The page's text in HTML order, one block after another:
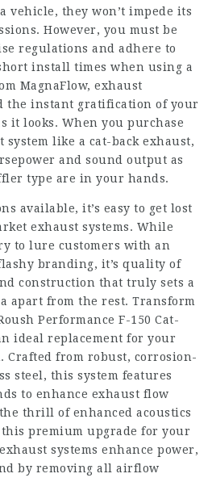
vehicle, they won’t impede its
However, you must be
regulations and adhere to
install times when using a
MagnaFlow, exhaust
the instant gratification of your
it looks. When you purchase
like a cat-back exhaust,
and sound output as
type are in your hands.
available, it’s easy to get lost
exhaust systems. While
to lure customers with an
branding, it’s quality of
construction that truly sets a
apart from the rest. Transform
Performance F-150 Cat-
ideal replacement for your
Crafted from robust, corrosion-
steel, this system features
to enhance exhaust flow
thrill of enhanced acoustics
premium upgrade for your
systems enhance power,
by removing all airflow